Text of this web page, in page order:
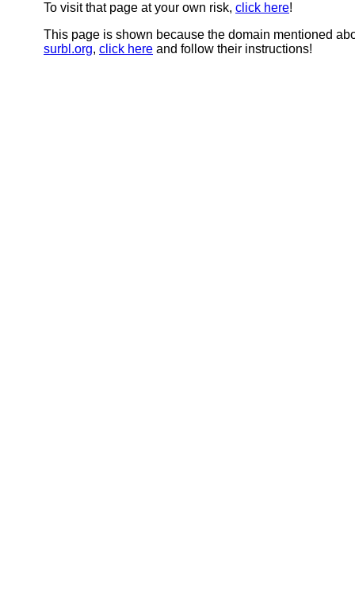
To visit that page at your own risk, click here!
This page is shown because the domain mentioned
surbl.org, click here and follow their instructions!